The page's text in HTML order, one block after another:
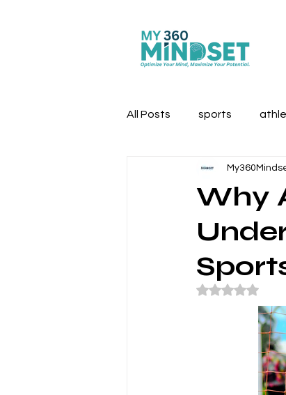
All Posts sports
first responders
Why
Rated NaN